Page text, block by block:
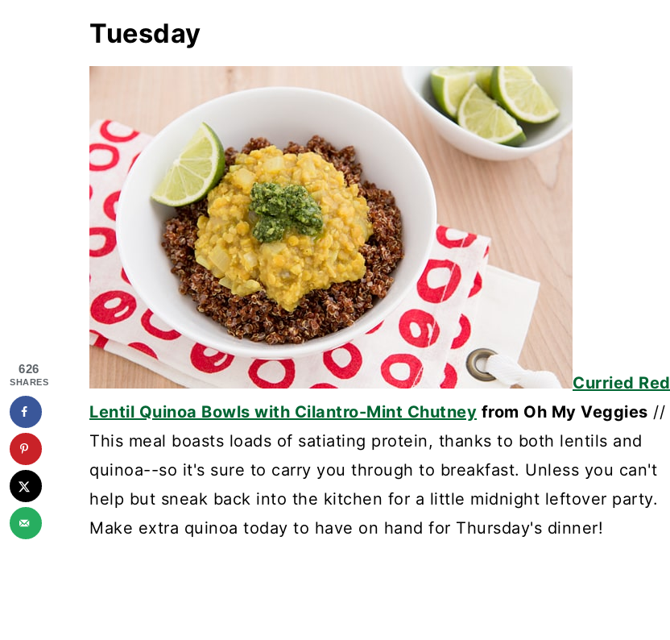
Tuesday
Curried Red
Lentil Quinoa Bowls with Cilantro-Mint Chutney from Oh My Veggies //
This meal boasts loads of satiating protein, thanks to both lentils and
quinoa--so it's sure to carry you through to breakfast. Unless you can't
help but sneak back into the kitchen for a little midnight leftover party.
Make extra quinoa today to have on hand for Thursday's dinner!
626
SHARES